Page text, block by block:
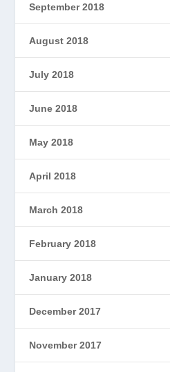
September 2018
August 2018
July 2018
June 2018
May 2018
April 2018
March 2018
February 2018
January 2018
December 2017
November 2017